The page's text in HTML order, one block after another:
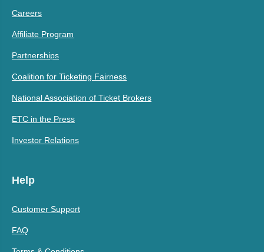
Careers
Affiliate Program
Partnerships
Coalition for Ticketing Fairness
National Association of Ticket Brokers
ETC in the Press
Investor Relations
Help
Customer Support
FAQ